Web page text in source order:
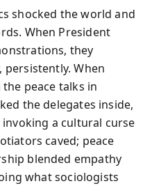
shocked the world and
When President
they
When
peace talks in
the delegates inside,
a cultural curse
caved; peace
blended empathy
what sociologists